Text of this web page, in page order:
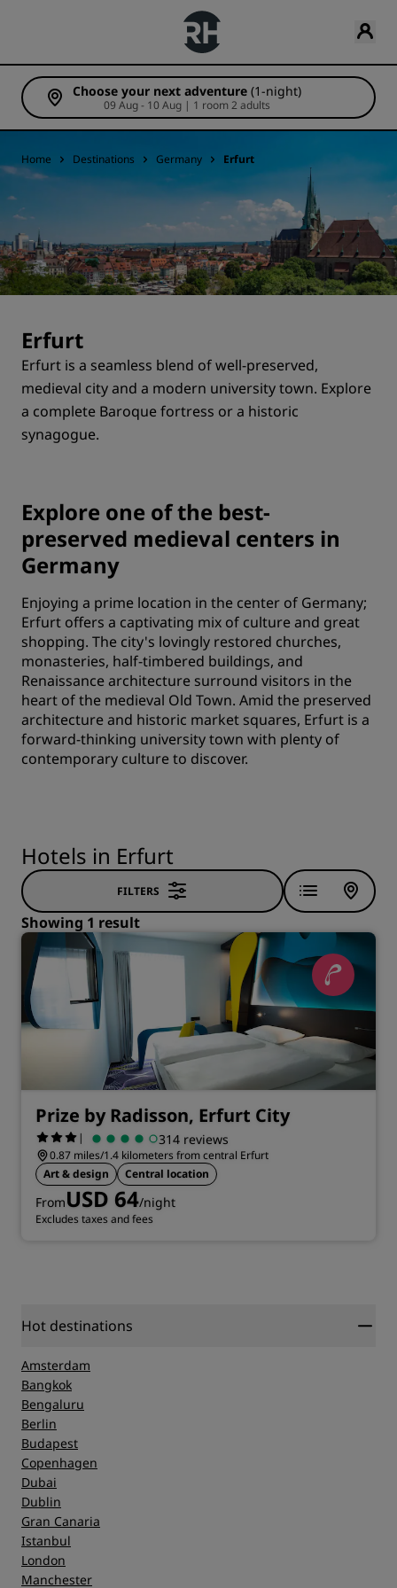
Choose your next adventure (1-night)
09 Aug - 10 Aug | 1 room 2 adults
Home Destinations Germany Erfurt
Erfurt
Erfurt is a seamless blend of well-preserved,
medieval city and a modern university town. Explore
a complete Baroque fortress or a historic
synagogue.
Explore one of the best-
preserved medieval centers in
Germany
Enjoying a prime location in the center of Germany;
Erfurt offers a captivating mix of culture and great
shopping. The city's lovingly restored churches,
monasteries, half-timbered buildings, and
Renaissance architecture surround visitors in the
heart of the medieval Old Town. Amid the preserved
architecture and historic market squares, Erfurt is a
forward-thinking university town with plenty of
contemporary culture to discover.
Hotels in Erfurt
FILTERS
Showing 1 result
Prize by Radisson, Erfurt City
| 314 reviews
0.87 miles/1.4 kilometers from central Erfurt
Art & design
Central location
FromUSD 64/night
Excludes taxes and fees
Hot destinations
Amsterdam
Bangkok
Bengaluru
Berlin
Budapest
Copenhagen
Dubai
Dublin
Gran Canaria
Istanbul
London
Manchester